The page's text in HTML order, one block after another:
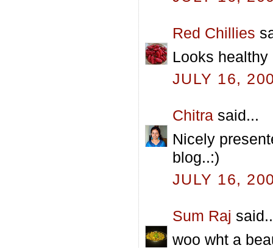
Red Chillies
Looks
JULY 16,
Chitra said...
Nicely
blog..:)
JULY 16,
Sum Raj
woo wht a